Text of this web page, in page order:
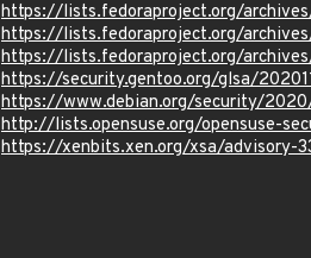
https://lists.fedoraproject.org/
https://lists.fedoraproject.org/
https://lists.fedoraproject.org/
https://security.gentoo.org/glsa/
https://www.debian.org/security/
http://lists.opensuse.org/opensuse-
https://xenbits.xen.org/xsa/advisory-